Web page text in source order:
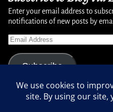
Enter your email address to
notifications of new posts by
Subscribe